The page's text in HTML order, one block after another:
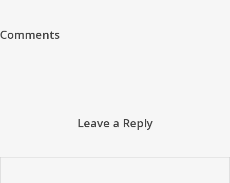
Comments
Leave a Reply